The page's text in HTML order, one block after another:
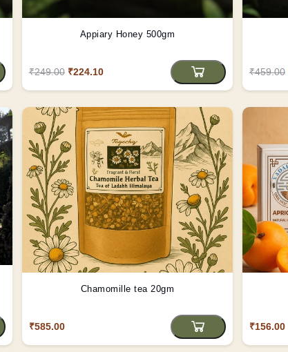
Appiary Honey 500gm
₹249.00 ₹224.10 ₹459.00
Chamomille tea 20gm
₹585.00 ₹156.00